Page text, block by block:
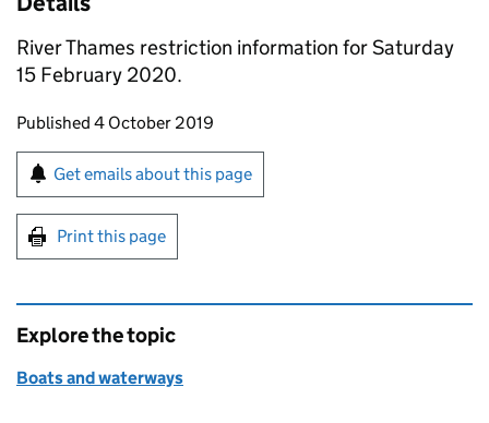
River Thames restriction information for Saturday
15 February 2020.
Updates to this page
Published 4 October 2019
Sign up for emails or print this page
Get emails about this page
Print this page
Explore the topic
Boats and waterways